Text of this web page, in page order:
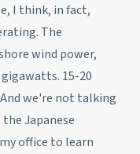
I think, in fact,
The
wind power,
15-20
we're not talking
Japanese
office to learn